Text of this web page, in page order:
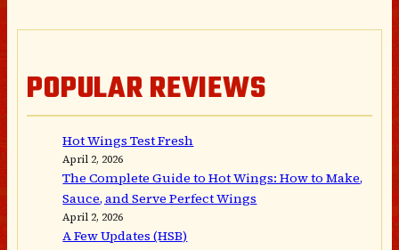
POPULAR REVIEWS
Hot Wings Test Fresh
April 2, 2026
The Complete Guide to Hot Wings: How to Make,
Sauce, and Serve Perfect Wings
April 2, 2026
A Few Updates (HSB)